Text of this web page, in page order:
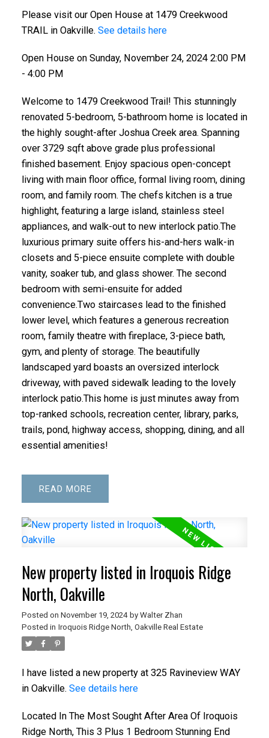
Please visit our Open House at 1479 Creekwood
TRAIL in Oakville. See details here
Open House on Sunday, November 24, 2024 2:00 PM
- 4:00 PM
Welcome to 1479 Creekwood Trail! This stunningly
renovated 5-bedroom, 5-bathroom home is located in
the highly sought-after Joshua Creek area. Spanning
over 3729 sqft above grade plus professional
finished basement. Enjoy spacious open-concept
living with main floor office, formal living room, dining
room, and family room. The chefs kitchen is a true
highlight, featuring a large island, stainless steel
appliances, and walk-out to new interlock patio.The
luxurious primary suite offers his-and-hers walk-in
closets and 5-piece ensuite complete with double
vanity, soaker tub, and glass shower. The second
bedroom with semi-ensuite for added
convenience.Two staircases lead to the finished
lower level, which features a generous recreation
room, family theatre with fireplace, 3-piece bath,
gym, and plenty of storage. The beautifully
landscaped yard boasts an oversized interlock
driveway, with paved sidewalk leading to the lovely
interlock patio.This home is just minutes away from
top-ranked schools, recreation center, library, parks,
trails, pond, highway access, shopping, dining, and all
essential amenities!
READ
New property listed in Iroquois Ridge
North, Oakville
Posted on November 19, 2024 by Walter Zhan
Posted in Iroquois Ridge North, Oakville Real Estate
I have listed a new property at 325 Ravineview WAY
in Oakville. See details here
Located In The Most Sought After Area Of Iroquois
Ridge North, This 3 Plus 1 Bedroom Stunning End